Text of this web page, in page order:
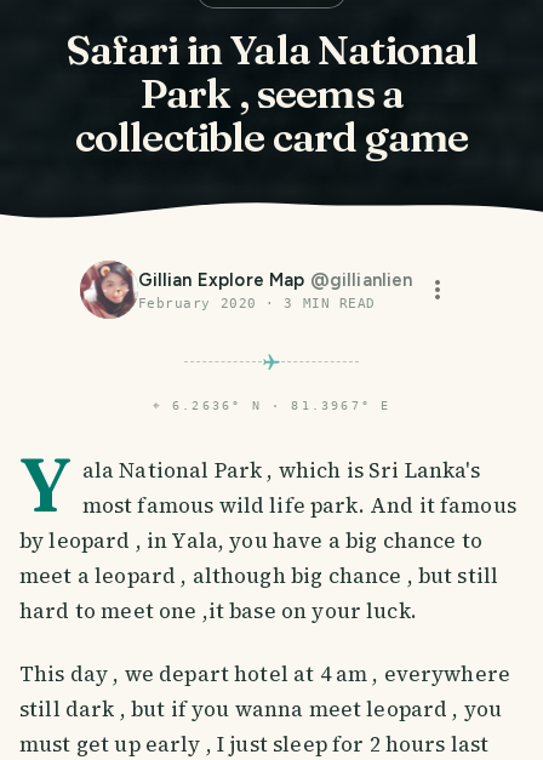
Safari in Yala National
Park , seems a
collectible card game
Gillian Explore Map @gillianlien
February 2020 ·3 MIN READ
⌖ 6.2636° N · 81.3967° E
Y ala National Park , which is Sri Lanka's
most famous wild life park. And it famous
by leopard , in Yala, you have a big chance to
meet a leopard , although big chance , but still
hard to meet one ,it base on your luck.
This day , we depart hotel at 4 am , everywhere
still dark , but if you wanna meet leopard , you
must get up early , I just sleep for 2 hours last